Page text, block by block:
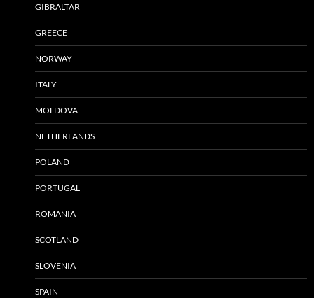
GIBRALTAR
GREECE
NORWAY
ITALY
MOLDOVA
NETHERLANDS
POLAND
PORTUGAL
ROMANIA
SCOTLAND
SLOVENIA
SPAIN